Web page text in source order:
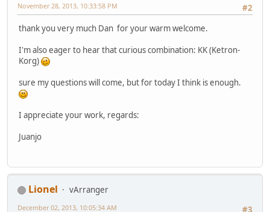
#2
November 28, 2013, 10:33:58 PM
thank you very much Dan for your warm welcome.
I'm also eager to hear that curious combination: KK (Ketron-
Korg)
sure my questions will come, but for today I think is enough.
I appreciate your work, regards:
Juanjo
Lionel
vArranger
December 02, 2013, 10:05:34 AM